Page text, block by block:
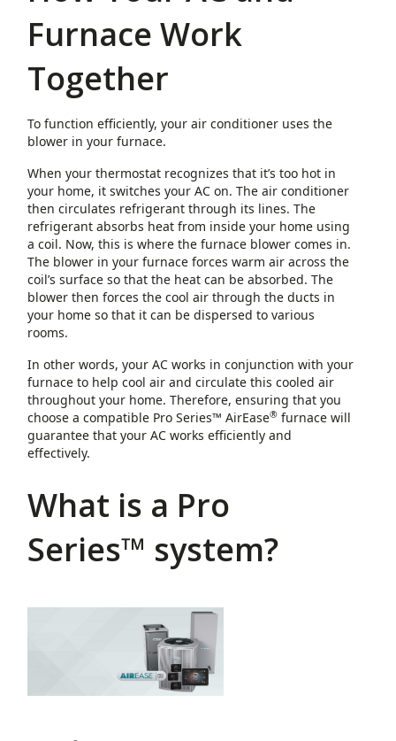
Furnace Work
Together
To function efficiently, your air conditioner uses the
blower in your furnace.
When your thermostat recognizes that it’s too hot in
your home, it switches your AC on. The air conditioner
then circulates refrigerant through its lines. The
refrigerant absorbs heat from inside your home using
a coil. Now, this is where the furnace blower comes in.
The blower in your furnace forces warm air across the
coil’s surface so that the heat can be absorbed. The
blower then forces the cool air through the ducts in
your home so that it can be dispersed to various
rooms.
In other words, your AC works in conjunction with your
furnace to help cool air and circulate this cooled air
throughout your home. Therefore, ensuring that you
choose a compatible Pro Series™ AirEase® furnace will
guarantee that your AC works efficiently and
effectively.
What is a Pro
Series™ system?